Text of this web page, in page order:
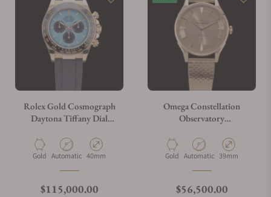
Rolex Gold Cosmograph
Daytona Tiffany Dial
Material
Gold Movement Type
Automatic Case Diameter
40mm
Regular price
$115,000.00
Omega Constellation
Observatory
Material
Gold Movement Type
Automatic Case Diameter
39mm
Regular price
$56,500.00